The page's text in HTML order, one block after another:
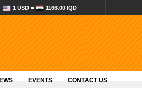
1 USD = 1166.00 IQD
EVENTS CONTACT US